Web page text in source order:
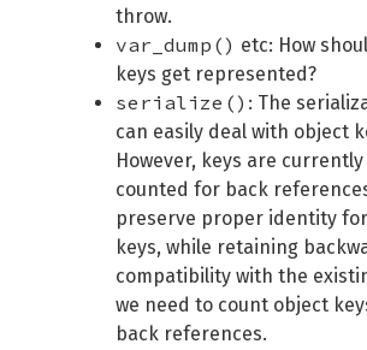
throw.
var_dump() etc: How
keys get represented?
serialize() : The
can easily deal with object
However, keys are
counted for back
preserve proper identity
keys, while retaining
compatibility with the
we need to count object
back references.